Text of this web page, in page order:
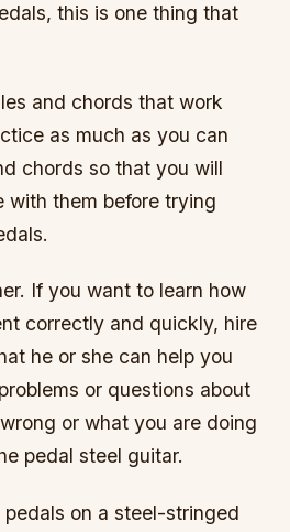
this is one thing that
and chords that work
as much as you can
chords so that you will
with them before trying
If you want to learn how
correctly and quickly, hire
he or she can help you
or questions about
or what you are doing
pedal steel guitar.
on a steel-stringed